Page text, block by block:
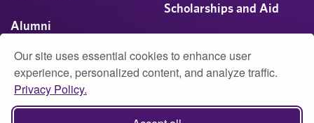
Our site uses essential cookies to enhance user
experience, personalized content, and analyze traffic.
Privacy Policy.
Alumni
Athletics
Campus Life
Scholarships and Aid
© 2026 University of Montevallo